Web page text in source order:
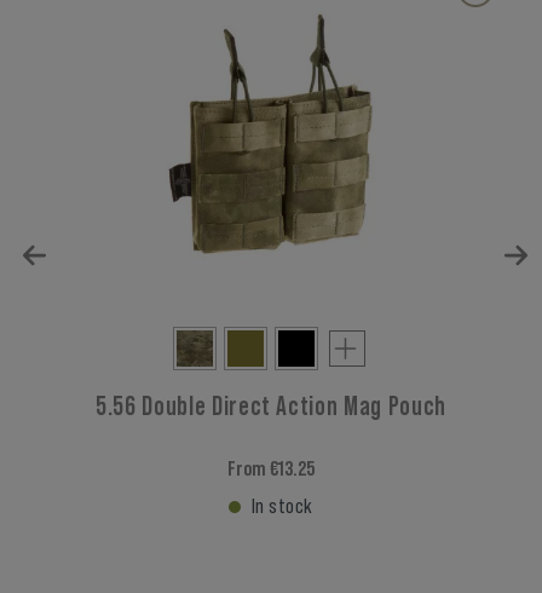
5.56 Double Direct Action Mag Pouch
From €13.25
In stock